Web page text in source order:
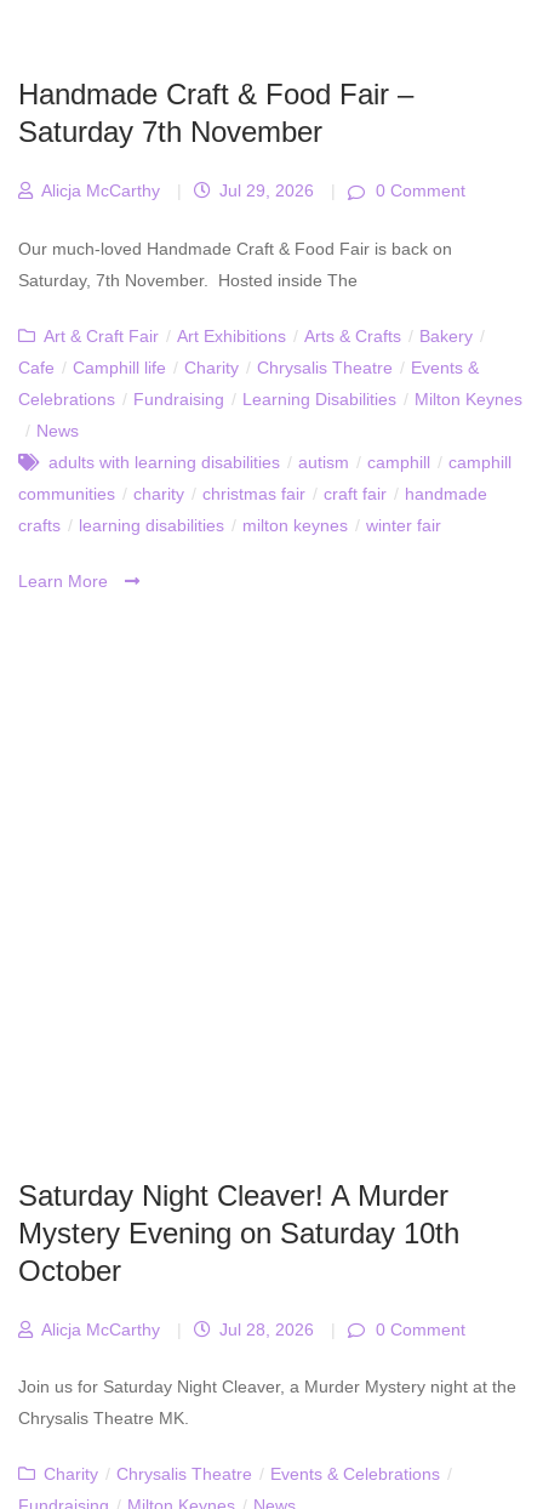
Handmade Craft & Food Fair –
Saturday 7th November
Alicja McCarthy | Jul 29, 2026 | 0 Comment
Our much-loved Handmade Craft & Food Fair is back on
Saturday, 7th November. Hosted inside The
Art & Craft Fair / Art Exhibitions / Arts & Crafts / Bakery /
Cafe / Camphill life / Charity / Chrysalis Theatre / Events &
Celebrations / Fundraising / Learning Disabilities / Milton Keynes
/ News
adults with learning disabilities / autism / camphill / camphill
communities / charity / christmas fair / craft fair / handmade
crafts / learning disabilities / milton keynes / winter fair
Learn More
Saturday Night Cleaver! A Murder
Mystery Evening on Saturday 10th
October
Alicja McCarthy | Jul 28, 2026 | 0 Comment
Join us for Saturday Night Cleaver, a Murder Mystery night at the
Chrysalis Theatre MK.
Charity / Chrysalis Theatre / Events & Celebrations /